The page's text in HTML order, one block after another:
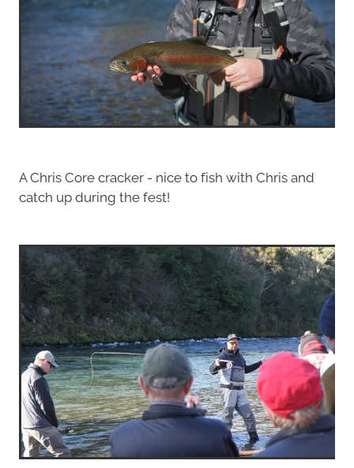
A Chris Core cracker - nice to fish with Chris and
catch up during the fest!